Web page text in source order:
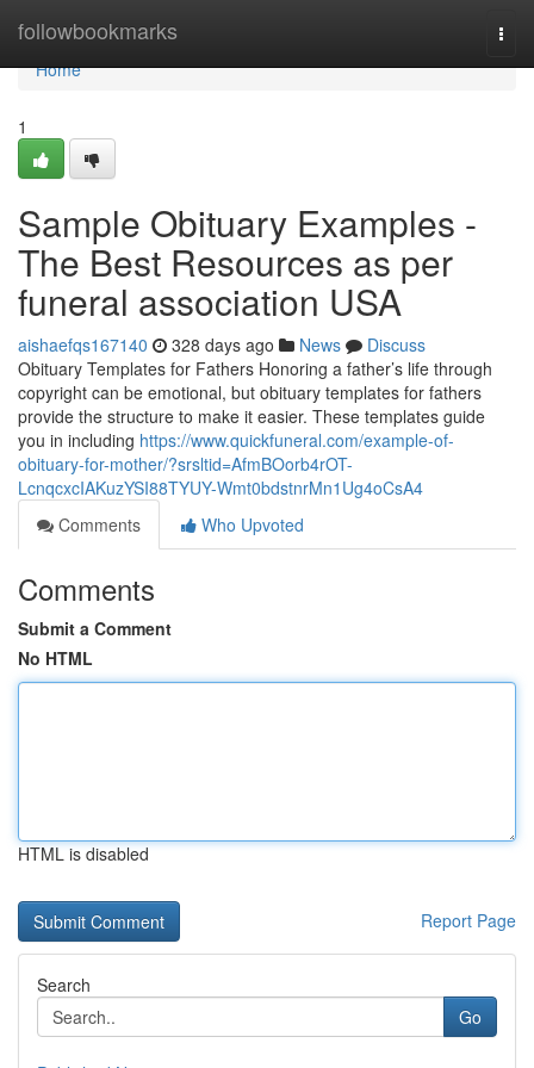
followbookmarks
Home
Home
1
Sample Obituary Examples -
The Best Resources as per
funeral association USA
aishaefqs167140 328 days ago News
Discuss
Obituary Templates for Fathers Honoring a father’s life through
copyright can be emotional, but obituary templates for fathers
provide the structure to make it easier. These templates guide
you in including https://www.quickfuneral.com/example-of-
obituary-for-mother/?srsltid=AfmBOorb4rOT-
LcnqcxcIAKuzYSI88TYUY-Wmt0bdstnrMn1Ug4oCsA4
Comments
Who Upvoted
Comments
Submit a Comment
No HTML
HTML is disabled
Report Page
Search
Go